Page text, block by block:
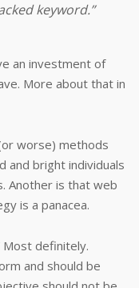
keyword.”
an investment of
More about that in
worse) methods
and bright individuals
Another is that web
is a panacea.
Most definitely.
and should be